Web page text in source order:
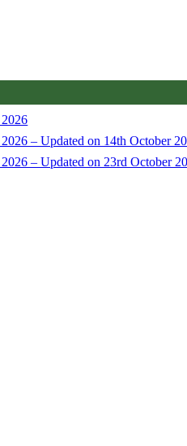
– Updated on 14th October
– Updated on 23rd October